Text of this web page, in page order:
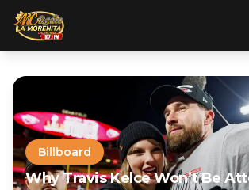
Billboard
Why Travis Kelce Won’t Be